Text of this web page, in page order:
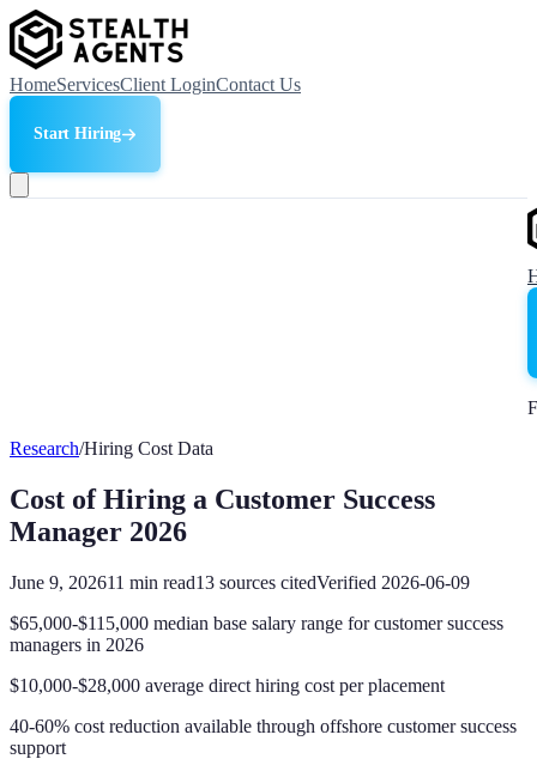
HomeServicesClient LoginContact Us
Start Hiring
Research/Hiring Cost Data
Cost of Hiring a Customer Success
Manager 2026
June 9, 202611 min read13 sources citedVerified 2026-06-09
$65,000-$115,000 median base salary range for customer success
managers in 2026
$10,000-$28,000 average direct hiring cost per placement
40-60% cost reduction available through offshore customer success
support